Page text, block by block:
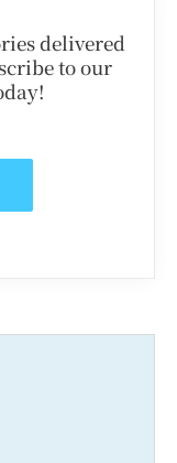
delivered
to our